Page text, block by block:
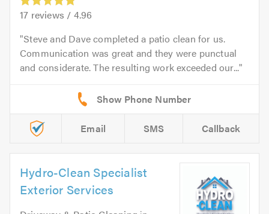
17 reviews / 4.96
Steve and Dave completed a patio clean for us.
Communication was great and they were punctual
and considerate. The resulting work exceeded our...
Email SMS Callback
Hydro-Clean Specialist
Exterior Services